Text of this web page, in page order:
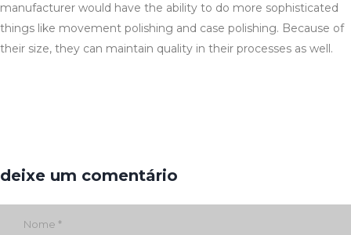
manufacturer would have the ability to do more sophisticated
things like movement polishing and case polishing. Because of
their size, they can maintain quality in their processes as well.
deixe um comentário